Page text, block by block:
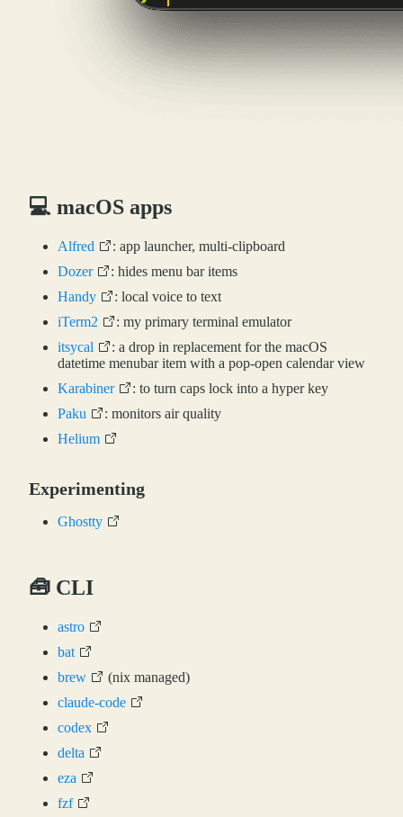
💻 macOS apps
Alfred
: app launcher, multi-clipboard
Dozer
: hides menu bar items
Handy
: local voice to text
iTerm2
: my primary terminal emulator
itsycal
: a drop in replacement for the macOS
datetime menubar item with a pop-open calendar view
Karabiner
: to turn caps lock into a hyper key
Paku
: monitors air quality
Helium
Experimenting
Ghostty
🧰 CLI
astro
bat
brew
(nix managed)
claude-code
codex
delta
eza
fzf